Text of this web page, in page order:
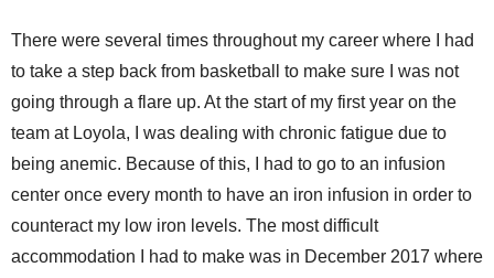
There were several times throughout my career where I had
to take a step back from basketball to make sure I was not
going through a flare up. At the start of my first year on the
team at Loyola, I was dealing with chronic fatigue due to
being anemic. Because of this, I had to go to an infusion
center once every month to have an iron infusion in order to
counteract my low iron levels. The most difficult
accommodation I had to make was in December 2017 where